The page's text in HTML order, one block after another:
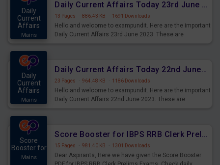
Daily
Current
Affairs
Mains
Daily Current Affairs Today 23rd June 2023 PDF Download
13 Pages · 886.43 KB · 1691 Downloads
Hello and welcome to exampundit. Here are the important
Daily Current Affairs 23rd June 2023. These are
Daily
Current
Affairs
Mains
Daily Current Affairs Today 22nd June 2023 PDF Download
23 Pages · 964.48 KB · 1186 Downloads
Hello and welcome to exampundit. Here are the important
Daily Current Affairs 22nd June 2023. These are
Score
Booster for
Mains
Score Booster for IBPS RRB Clerk Prelims Exams Day 4
15 Pages · 981.40 KB · 1301 Downloads
Dear Aspirants, Here we have given the Score Booster